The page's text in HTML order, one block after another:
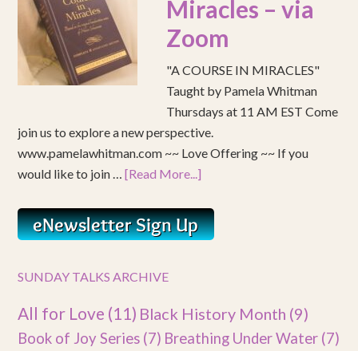
Miracles – via
Zoom
"A COURSE IN MIRACLES"
Taught by Pamela Whitman
Thursdays at 11 AM EST Come
join us to explore a new perspective.
www.pamelawhitman.com ~~ Love Offering ~~ If you
would like to join …[Read More...]
SUNDAY TALKS ARCHIVE
All for Love (11) Black History Month (9)
Book of Joy Series (7) Breathing Under Water (7)